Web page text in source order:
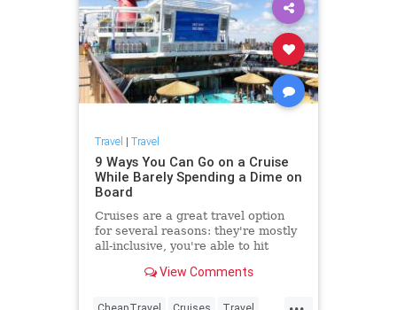
Travel | Travel
9 Ways You Can Go on a Cruise
While Barely Spending a Dime on
Board
Cruises are a great travel option
for several reasons: they're mostly
all-inclusive, you're able to hit
they give you moreView Comments
...